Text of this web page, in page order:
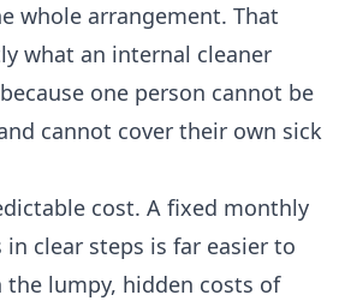
whole arrangement. That
what an internal cleaner
one person cannot be
cannot cover their own sick
cost. A fixed monthly
clear steps is far easier to
lumpy, hidden costs of